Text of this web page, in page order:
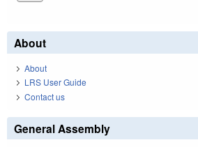
About
About
LRS User Guide
Contact us
General Assembly